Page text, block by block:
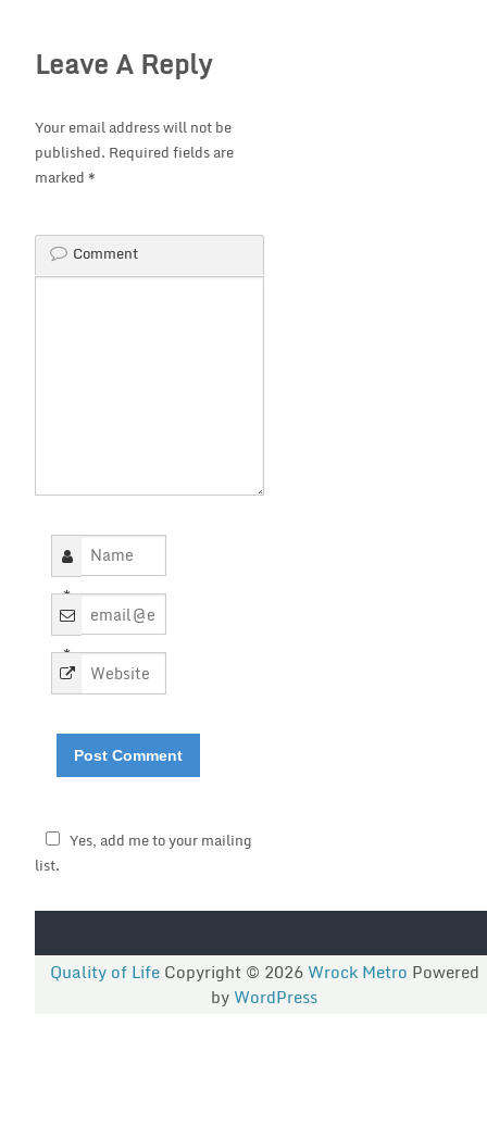
Leave A Reply
Your email address will not be
published. Required fields are
marked *
Comment
*
*
Yes, add me to your mailing
list.
Quality of LifeCopyright © 2026 Wrock Metro Powered
by WordPress